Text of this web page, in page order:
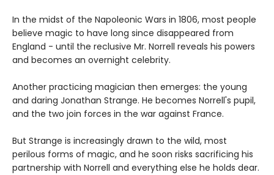
In the midst of the Napoleonic Wars in 1806, most people
believe magic to have long since disappeared from
England - until the reclusive Mr. Norrell reveals his powers
and becomes an overnight celebrity.
Another practicing magician then emerges: the young
and daring Jonathan Strange. He becomes Norrell's pupil,
and the two join forces in the war against France.
But Strange is increasingly drawn to the wild, most
perilous forms of magic, and he soon risks sacrificing his
partnership with Norrell and everything else he holds dear.